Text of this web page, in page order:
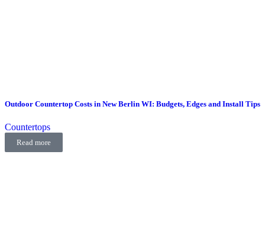
Outdoor Countertop Costs in New Berlin WI: Budgets, Edges and Install Tips
Countertops
Read more